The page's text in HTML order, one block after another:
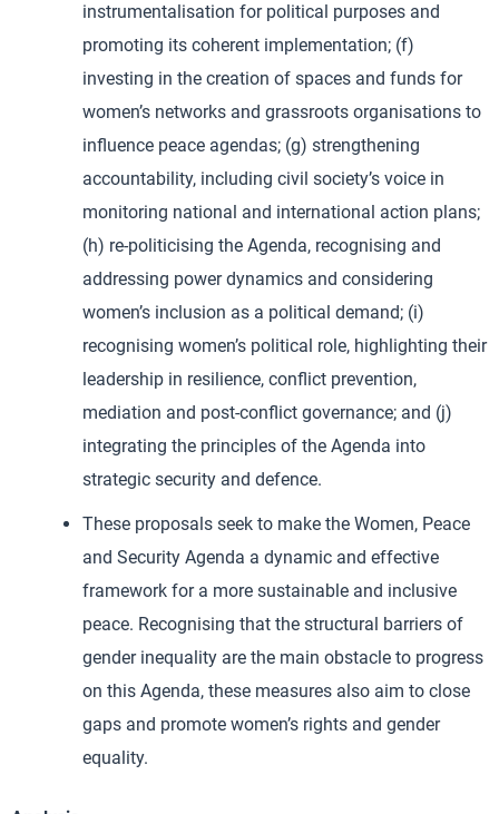
instrumentalisation for political purposes and
promoting its coherent implementation; (f)
investing in the creation of spaces and funds for
women’s networks and grassroots organisations to
influence peace agendas; (g) strengthening
accountability, including civil society’s voice in
monitoring national and international action plans;
(h) re-politicising the Agenda, recognising and
addressing power dynamics and considering
women’s inclusion as a political demand; (i)
recognising women’s political role, highlighting their
leadership in resilience, conflict prevention,
mediation and post-conflict governance; and (j)
integrating the principles of the Agenda into
strategic security and defence.
These proposals seek to make the Women, Peace
and Security Agenda a dynamic and effective
framework for a more sustainable and inclusive
peace. Recognising that the structural barriers of
gender inequality are the main obstacle to progress
on this Agenda, these measures also aim to close
gaps and promote women’s rights and gender
equality.